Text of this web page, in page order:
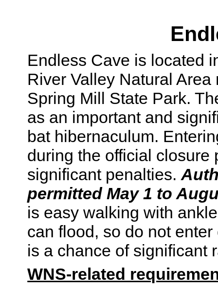
Endless Cave is located
River Valley Natural Area
Spring Mill State Park.
as an important and
bat hibernaculum.
during the official closure
significant penalties.
permitted May 1 to
is easy walking with
can flood, so do not
is a chance of significant
WNS-related